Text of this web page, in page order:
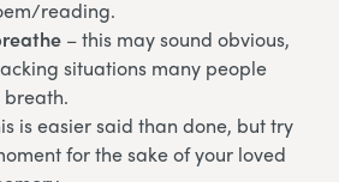
reading.
– this may sound obvious,
situations many people
is easier said than done, but try
for the sake of your loved